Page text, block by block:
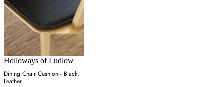
Holloways of Ludlow
Dining Chair Cushion - Black,
Leather